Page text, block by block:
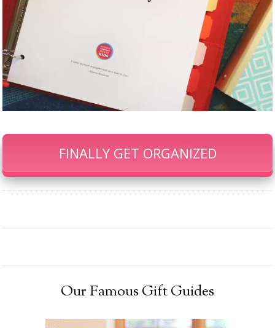
FINALLY GET ORGANIZED
Our Famous Gift Guides